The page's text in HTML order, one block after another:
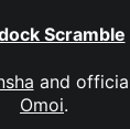
Scramble
and
Omoi.